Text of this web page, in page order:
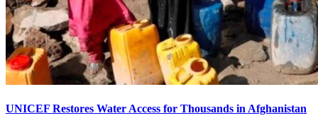
UNICEF Restores Water Access for Thousands in Afghanistan